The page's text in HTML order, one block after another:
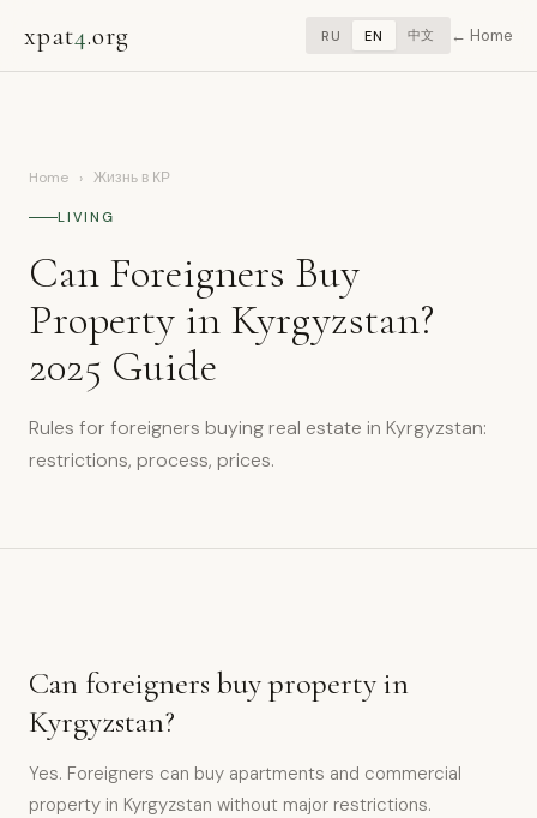
xpat4.org RU EN 中文 Home
Home › Жизнь в КР
LIVING
Can Foreigners Buy
Property in Kyrgyzstan?
2025 Guide
Rules for foreigners buying real estate in Kyrgyzstan:
restrictions, process, prices.
Can foreigners buy property in
Kyrgyzstan?
Yes. Foreigners can buy apartments and commercial
property in Kyrgyzstan without major restrictions.